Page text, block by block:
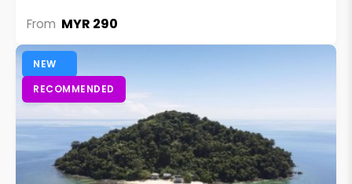
From MYR 290
NEW
RECOMMENDED